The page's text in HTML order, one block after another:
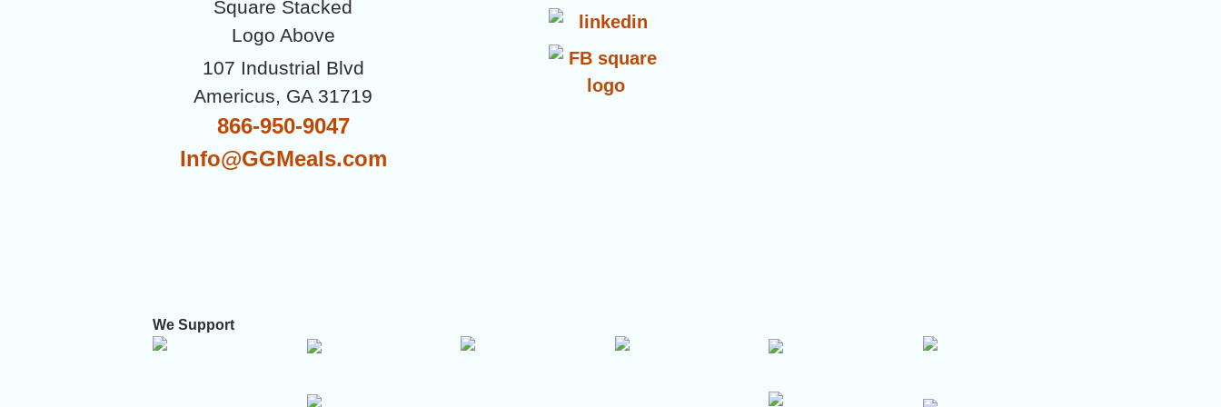
107 Industrial Blvd
Americus, GA 31719
866-950-9047
Info@GGMeals.com
We Support